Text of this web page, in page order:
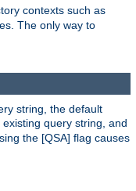
contexts such as
The only way to
string, the default
query string, and
the [QSA] flag causes